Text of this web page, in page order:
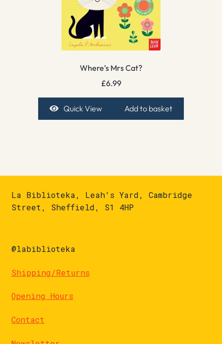
Where’s Mrs Cat?
£6.99
Quick View Add to basket
La Biblioteka, Leah's Yard, Cambridge
Street, Sheffield, S1 4HP
@labiblioteka
Shipping/Returns
Opening Hours
Contact